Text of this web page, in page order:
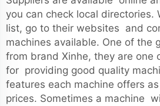
you can check local directories.
list, go to their websites and
machines available. One of the
from brand Xinhe, they are one
for providing good quality
features each machine offers
prices. Sometimes a machine